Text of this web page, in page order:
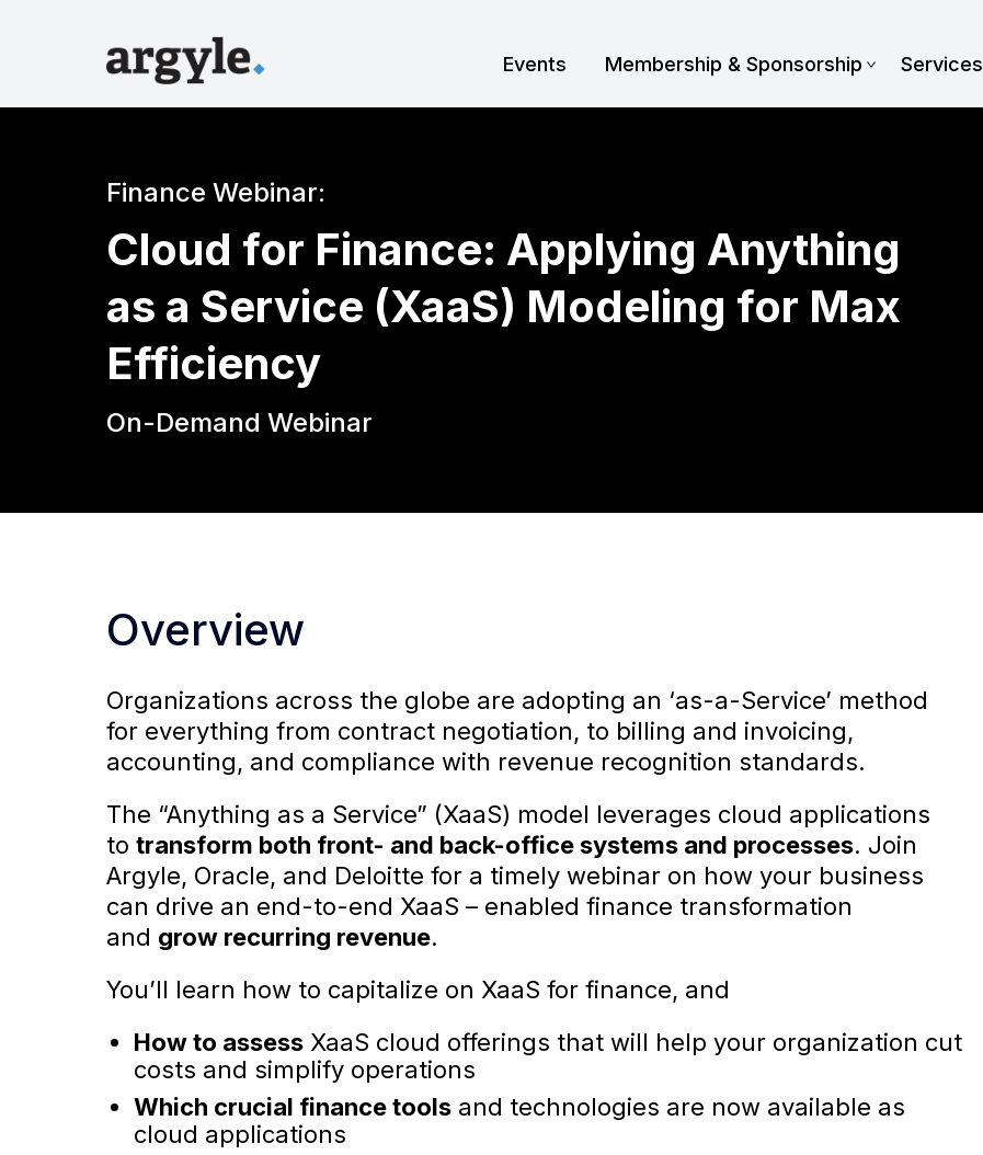
Events Membership & Sponsorship Services
Finance Webinar:
Cloud for Finance: Applying Anything
as a Service (XaaS) Modeling for Max
Efficiency
On-Demand Webinar
Overview
Organizations across the globe are adopting an ‘as-a-Service’ method
for everything from contract negotiation, to billing and invoicing,
accounting, and compliance with revenue recognition standards.
The “Anything as a Service” (XaaS) model leverages cloud applications
to transform both front- and back-office systems and processes. Join
Argyle, Oracle, and Deloitte for a timely webinar on how your business
can drive an end-to-end XaaS – enabled finance transformation
and grow recurring revenue.
You’ll learn how to capitalize on XaaS for finance, and
How to assess XaaS cloud offerings that will help your organization cut
costs and simplify operations
Which crucial finance tools and technologies are now available as
cloud applications